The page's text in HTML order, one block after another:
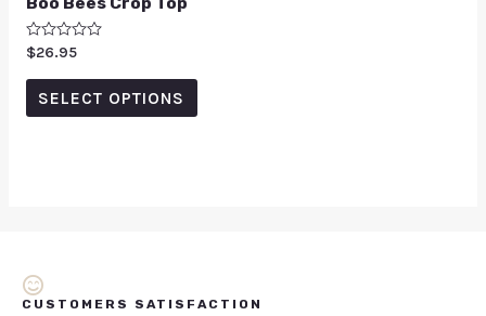
Rated
out
$26.95
SELECT OPTIONS
CUSTOMERS SATISFACTION